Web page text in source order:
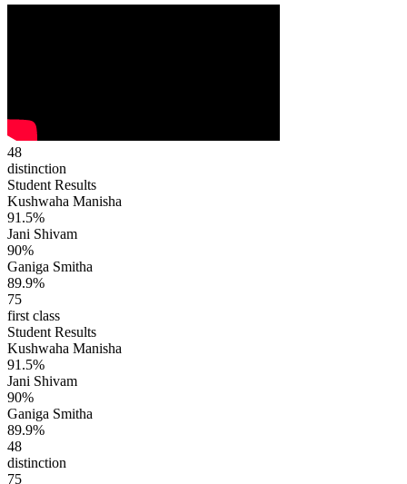
48
distinction
Student Results
Kushwaha Manisha
91.5%
Jani Shivam
90%
Ganiga Smitha
89.9%
75
first class
Student Results
Kushwaha Manisha
91.5%
Jani Shivam
90%
Ganiga Smitha
89.9%
48
distinction
75